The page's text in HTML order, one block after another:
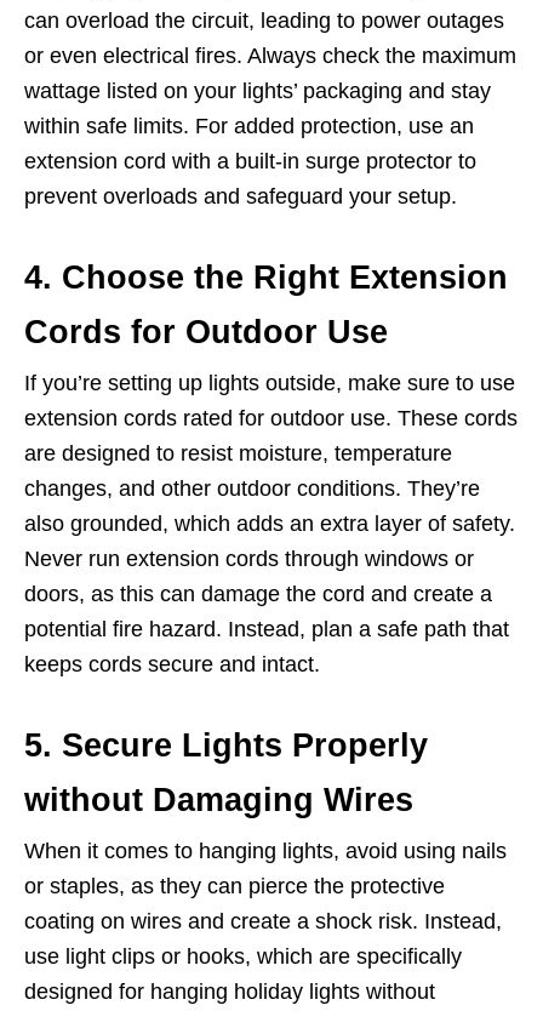
can overload the circuit, leading to power outages
or even electrical fires. Always check the maximum
wattage listed on your lights’ packaging and stay
within safe limits. For added protection, use an
extension cord with a built-in surge protector to
prevent overloads and safeguard your setup.
4. Choose the Right Extension
Cords for Outdoor Use
If you’re setting up lights outside, make sure to use
extension cords rated for outdoor use. These cords
are designed to resist moisture, temperature
changes, and other outdoor conditions. They’re
also grounded, which adds an extra layer of safety.
Never run extension cords through windows or
doors, as this can damage the cord and create a
potential fire hazard. Instead, plan a safe path that
keeps cords secure and intact.
5. Secure Lights Properly
without Damaging Wires
When it comes to hanging lights, avoid using nails
or staples, as they can pierce the protective
coating on wires and create a shock risk. Instead,
use light clips or hooks, which are specifically
designed for hanging holiday lights without